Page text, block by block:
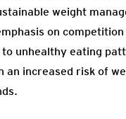
weight
on
unhealthy eating
an increased risk of